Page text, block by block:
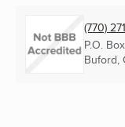
(770)
P.O.
Buford,